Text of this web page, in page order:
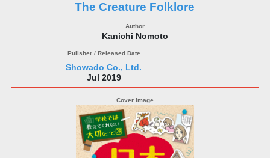
The Creature Folklore
Kanichi Nomoto
Showado Co., Ltd.
Jul 2019